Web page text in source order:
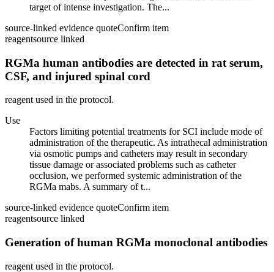
target of intense investigation. The...
source-linked evidence quoteConfirm item
reagentsource linked
RGMa human antibodies are detected in rat serum,
CSF, and injured spinal cord
reagent used in the protocol.
Use
Factors limiting potential treatments for SCI include mode of
administration of the therapeutic. As intrathecal administration
via osmotic pumps and catheters may result in secondary
tissue damage or associated problems such as catheter
occlusion, we performed systemic administration of the
RGMa mabs. A summary of t...
source-linked evidence quoteConfirm item
reagentsource linked
Generation of human RGMa monoclonal antibodies
reagent used in the protocol.